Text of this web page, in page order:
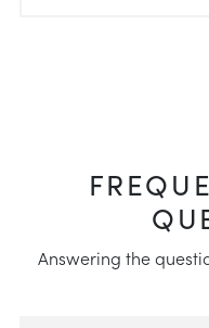
Answering the